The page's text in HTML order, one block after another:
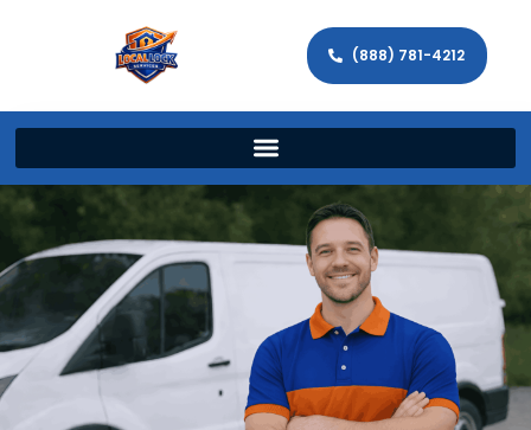
(888) 781-4212